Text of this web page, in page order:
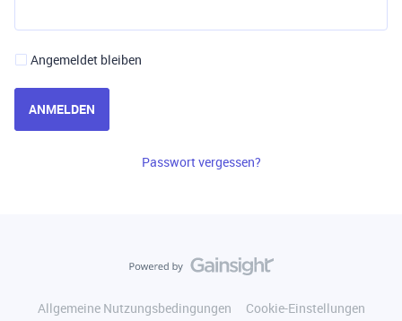
Angemeldet bleiben
ANMELDEN
Passwort vergessen?
Allgemeine Nutzungsbedingungen
Cookie-Einstellungen